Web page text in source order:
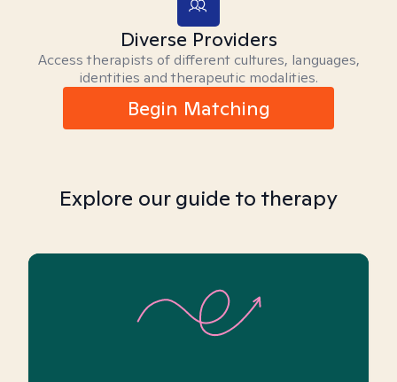
Diverse Providers
Access therapists of different cultures, languages,
identities and therapeutic modalities.
Begin Matching
Explore our guide to therapy